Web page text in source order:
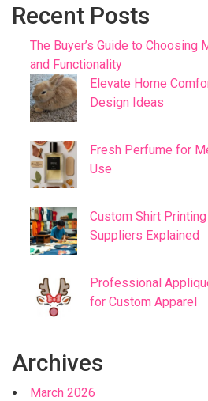
Recent Posts
The Buyer’s Guide to Choosing
and Functionality
Elevate Home
Design Ideas
Fresh Perfume for
Use
Custom Shirt
Suppliers Explained
Professional
for Custom Apparel
Archives
March 2026